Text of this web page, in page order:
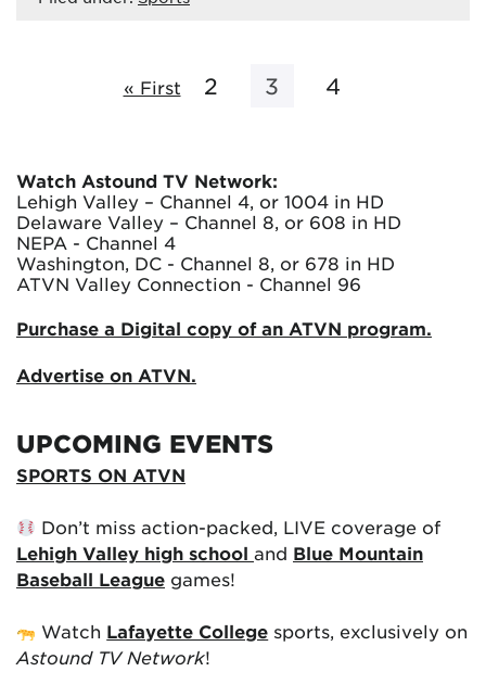
« First 2 3 4
Watch Astound TV Network:
Lehigh Valley – Channel 4, or 1004 in HD
Delaware Valley – Channel 8, or 608 in HD
NEPA - Channel 4
Washington, DC - Channel 8, or 678 in HD
ATVN Valley Connection - Channel 96
Purchase a Digital copy of an ATVN program.
Advertise on ATVN.
UPCOMING EVENTS
SPORTS ON ATVN
Don’t miss action-packed, LIVE coverage of
Lehigh Valley high school and Blue Mountain
Baseball League games!
Watch Lafayette College sports, exclusively on
Astound TV Network!